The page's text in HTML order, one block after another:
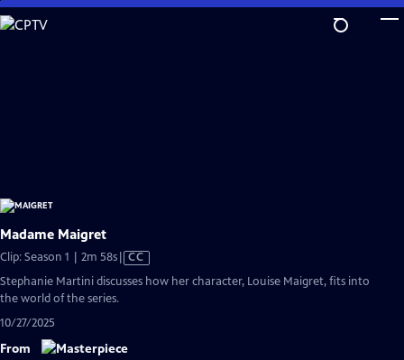
Skip
to
Madame Maigret
Clip: Season 1 | 2m 58sVideo
CC
Stephanie Martini discusses how her character, Louise Maigret, fits into
the world of the series.
10/27/2025
From